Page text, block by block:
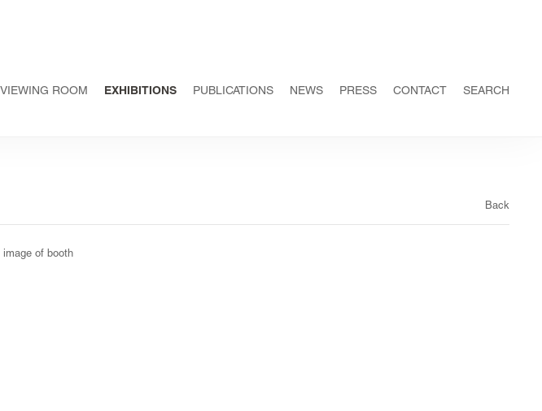
VIEWING ROOM EXHIBITIONS PUBLICATIONS NEWS PRESS CONTACT SEARCH
Back